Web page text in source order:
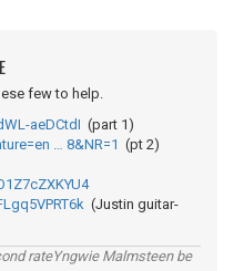
few to help.
aeDCtdI (part 1)
… 8&NR=1 (pt 2)
(Justin guitar-
rateYngwie Malmsteen be